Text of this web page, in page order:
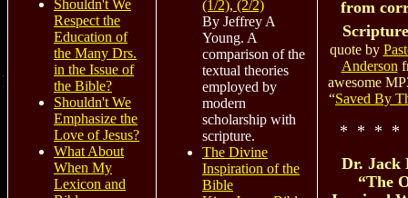
Shouldn't We
Respect the
Education of
the Many Drs.
in the Issue of
the Bible?
Shouldn't We
Emphasize the
Love of Jesus?
What About
When My
Lexicon and
(1/2), (2/2)
By Jeffrey A
Young. A
comparison of the
textual theories
employed by
modern
scholarship with
scripture.
The Divine
Inspiration of the
Bible
from
quote by
Anderson
awesome
“Saved By
* * * *
Dr. Jack
“The